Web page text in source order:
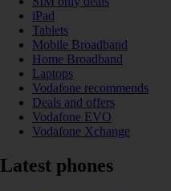
iPad
Tablets
Mobile Broadband
Home Broadband
Laptops
Vodafone recommends
Deals and offers
Vodafone EVO
Vodafone Xchange
Latest phones